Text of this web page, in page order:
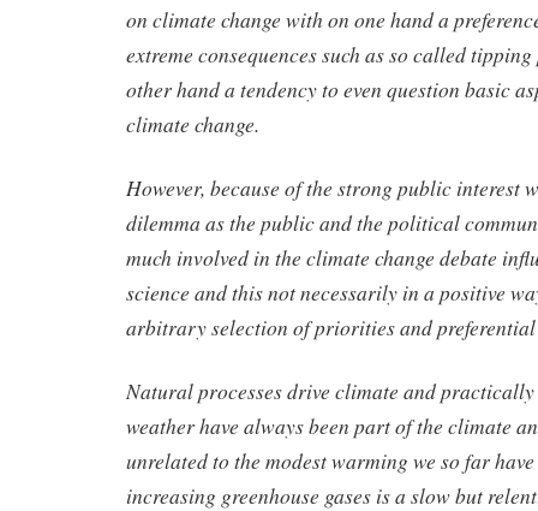
on climate change with on one hand a
extreme consequences such as so called
other hand a tendency to even question basic
climate change.
However, because of the strong public interest
dilemma as the public and the political
much involved in the climate change debate
science and this not necessarily in a positive
arbitrary selection of priorities and preferential
Natural processes drive climate and
weather have always been part of the climate
unrelated to the modest warming we so far
increasing greenhouse gases is a slow but